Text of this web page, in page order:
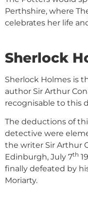
Perthshire, where
celebrates her life
Sherlock
Sherlock Holmes is
author Sir Arthur
recognisable to this
The deductions of
detective were
the writer Sir Arthur
Edinburgh, July 7th
finally defeated by
Moriarty.